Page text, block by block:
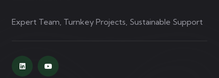
Expert Team, Turnkey Projects, Sustainable Support